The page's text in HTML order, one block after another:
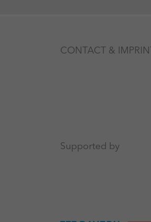
CONTACT & IMPRINT
Supported by